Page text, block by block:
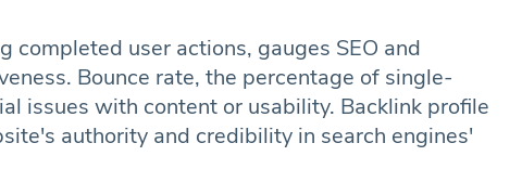
completed user actions, gauges SEO and
Bounce rate, the percentage of single-
issues with content or usability. Backlink profile
authority and credibility in search engines'